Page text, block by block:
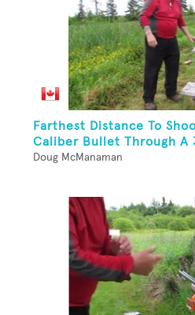
Farthest Distance To
Caliber Bullet Through A
Doug McManaman